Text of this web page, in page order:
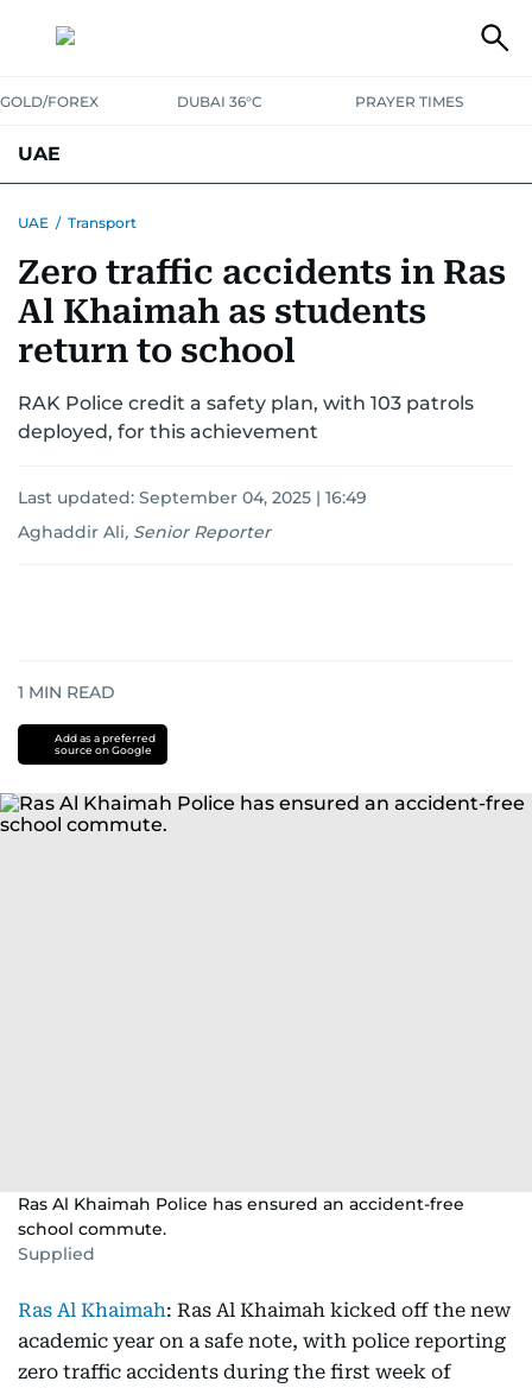
GOLD/FOREX DUBAI 36°C PRAYER TIMES
UAE
UNITED IN STRENGTHEDUCATIONCOURT & CRIME HEALTH
EMERGENCIESENVIRONMENT TRANSPORTWEATHER
UAE / Transport
Zero traffic accidents in Ras
Al Khaimah as students
return to school
RAK Police credit a safety plan, with 103 patrols
deployed, for this achievement
Last updated: September 04, 2025 | 16:49
Aghaddir Ali, Senior Reporter
1 MIN READ
Add as a preferred
source on Google
Ras Al Khaimah Police has ensured an accident-free
school commute.
Supplied
Ras Al Khaimah: Ras Al Khaimah kicked off the new
academic year on a safe note, with police reporting
zero traffic accidents during the first week of